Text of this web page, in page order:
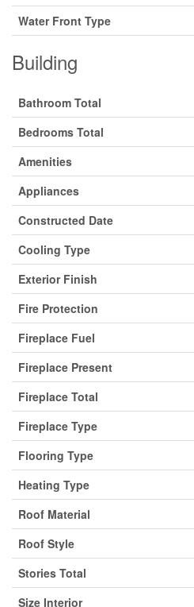
Water Front Type
Building
Bathroom Total
Bedrooms Total
Amenities
Appliances
Constructed Date
Cooling Type
Exterior Finish
Fire Protection
Fireplace Fuel
Fireplace Present
Fireplace Total
Fireplace Type
Flooring Type
Heating Type
Roof Material
Roof Style
Stories Total
Size Interior